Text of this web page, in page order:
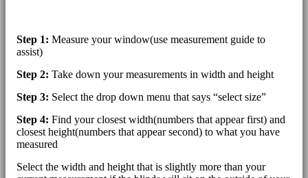
Step 1: Measure your window(use measurement guide to
assist)
Step 2: Take down your measurements in width and height
Step 3: Select the drop down menu that says “select size”
Step 4: Find your closest width(numbers that appear first) and
closest height(numbers that appear second) to what you have
measured
Select the width and height that is slightly more than your